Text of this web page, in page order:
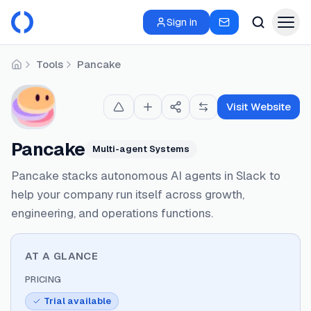
Sign in
HomeTools Pancake
Pancake Multi-agent Systems
Pancake stacks autonomous AI agents in Slack to
help your company run itself across growth,
engineering, and operations functions.
Visit Website
AT A GLANCE
PRICING
Trial available